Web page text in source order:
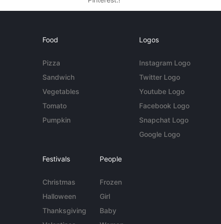
Food
Pizza
Sandwich
Vegetables
Tomato
Pumpkin
Logos
Instagram Logo
Twitter Logo
Youtube Logo
Facebook Logo
Snapchat Logo
Google Logo
Festivals
Christmas
Halloween
Thanksgiving
People
Frozen
Girl
Baby